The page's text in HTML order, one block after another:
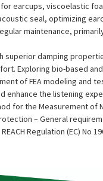
earcups, viscoelastic
seal, optimizing
maintenance,
damping
Exploring bio-based
of FEA modeling and
the listening
for the Measurement
– General
Regulation (EC) No